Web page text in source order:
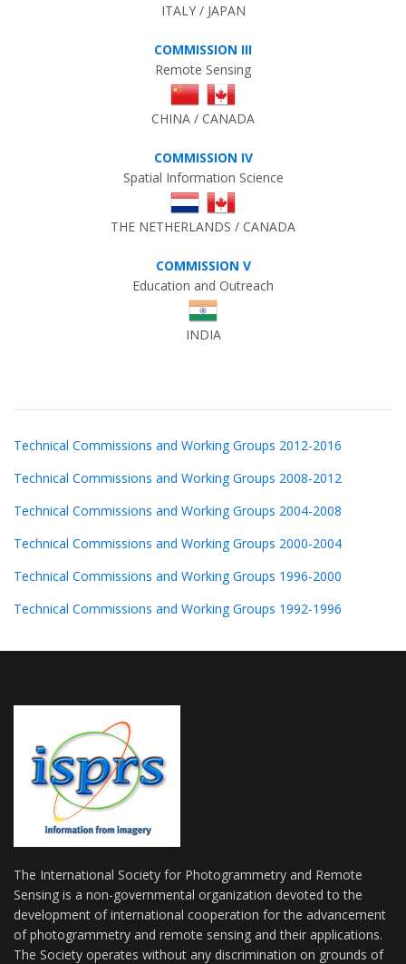
ITALY / JAPAN
COMMISSION III
Remote Sensing
CHINA / CANADA
COMMISSION IV
Spatial Information Science
THE NETHERLANDS / CANADA
COMMISSION V
Education and Outreach
INDIA
Technical Commissions and Working Groups 2012-2016
Technical Commissions and Working Groups 2008-2012
Technical Commissions and Working Groups 2004-2008
Technical Commissions and Working Groups 2000-2004
Technical Commissions and Working Groups 1996-2000
Technical Commissions and Working Groups 1992-1996
The International Society for Photogrammetry and Remote
Sensing is a non-governmental organization devoted to the
development of international cooperation for the advancement
of photogrammetry and remote sensing and their applications.
The Society operates without any discrimination on grounds of